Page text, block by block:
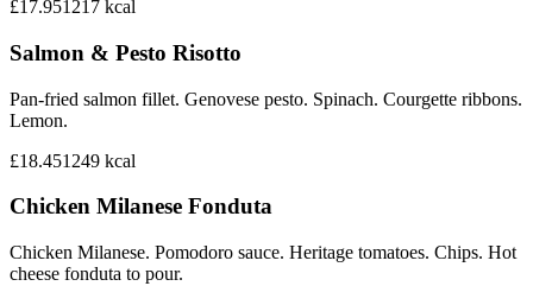
£17.951217 kcal
Salmon & Pesto Risotto
Pan-fried salmon fillet. Genovese pesto. Spinach. Courgette ribbons.
Lemon.
£18.451249 kcal
Chicken Milanese Fonduta
Chicken Milanese. Pomodoro sauce. Heritage tomatoes. Chips. Hot
cheese fonduta to pour.